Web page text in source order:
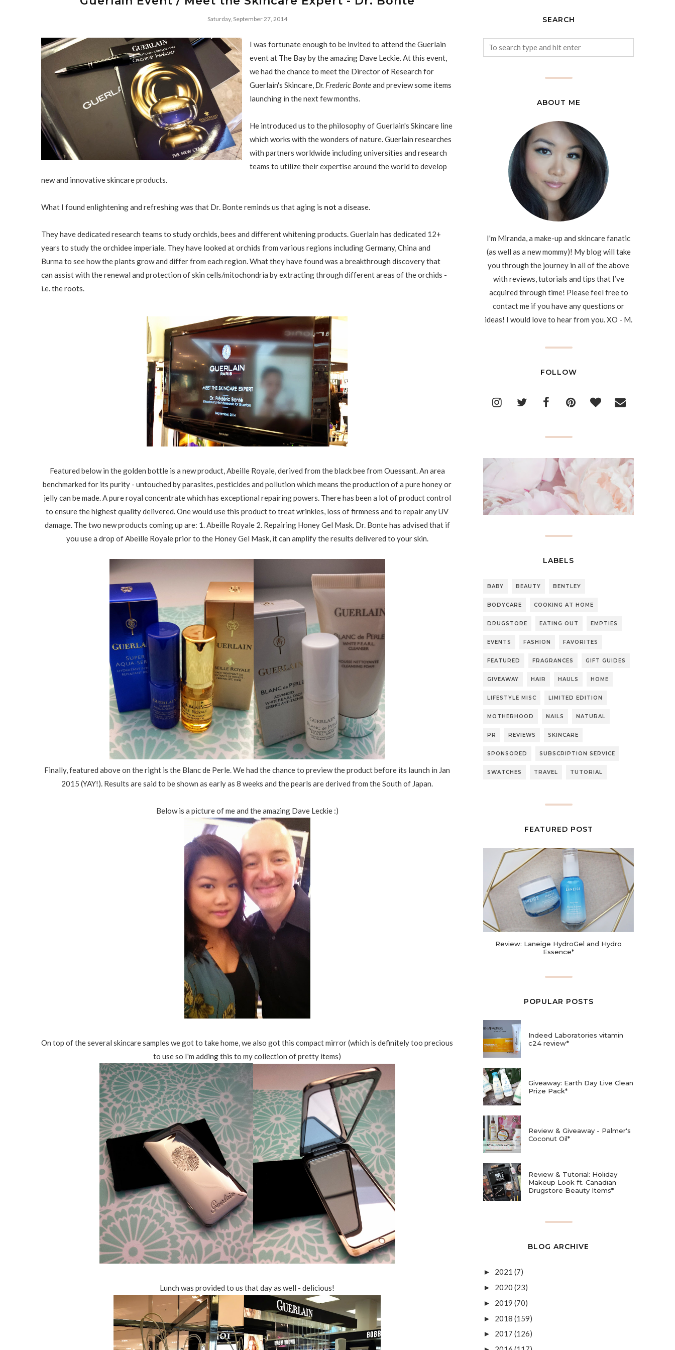
Saturday, September 27, 2014
I was fortunate enough to be invited to attend the Guerlain
event at The Bay by the amazing Dave Leckie. At this event,
we had the chance to meet the Director of Research for
Guerlain's Skincare, Dr. Frederic Bonteand preview some items
launching in the next few months.
He introduced us to the philosophy of Guerlain's Skincare line
which works with the wonders of nature. Guerlain researches
with partners worldwide including universities and research
teams to utilize their expertise around the world to develop
new and innovative skincare products.
What I found enlightening and refreshing was that Dr. Bonte reminds us that aging is not a disease.
They have dedicated research teams to study orchids, bees and different whitening products. Guerlain has dedicated 12+
years to study the orchidee imperiale. They have looked at orchids from various regions including Germany, China and
Burma to see how the plants grow and differ from each region. What they have found was a breakthrough discovery that
can assist with the renewal and protection of skin cells/mitochondria by extracting through different areas of the orchids -
i.e. the roots.
Featured below in the golden bottle is a new product, Abeille Royale, derived from the black bee from Ouessant. An area
benchmarked for its purity - untouched by parasites, pesticides and pollution which means the production of a pure honey or
jelly can be made. A pure royal concentrate which has exceptional repairing powers. There has been a lot of product control
to ensure the highest quality delivered. One would use this product to treat wrinkles, loss of firmness and to repair any UV
damage. The two new products coming up are: 1. Abeille Royale 2. Repairing Honey Gel Mask. Dr. Bonte has advised that if
you use a drop of Abeille Royale prior to the Honey Gel Mask, it can amplify the results delivered to your skin.
Finally, featured above on the right is the Blanc de Perle. We had the chance to preview the product before its launch in Jan
2015 (YAY!). Results are said to be shown as early as 8 weeks and the pearls are derived from the South of Japan.
Below is a picture of me and the amazing Dave Leckie :)
On top of the several skincare samples we got to take home, we also got this compact mirror (which is definitely too precious
to use so I'm adding this to my collection of pretty items)
Lunch was provided to us that day as well - delicious!
SEARCH
ABOUT ME
I'm Miranda, a make-up and skincare fanatic
(as well as a new mommy)! My blog will take
you through the journey in all of the above
with reviews, tutorials and tips that I’ve
acquired through time! Please feel free to
contact me if you have any questions or
ideas! I would love to hear from you. XO - M.
FOLLOW
LABELS
BABY BEAUTY BENTLEY
BODYCARE COOKING AT HOME
DRUGSTORE EATING OUT EMPTIES
EVENTS FASHION FAVORITES
FEATURED FRAGRANCES GIFT GUIDES
GIVEAWAY HAIR HAULS HOME
LIFESTYLE MISC LIMITED EDITION
MOTHERHOOD NAILS NATURAL
PR REVIEWS SKINCARE
SPONSORED SUBSCRIPTION SERVICE
SWATCHES TRAVEL TUTORIAL
FEATURED POST
Review: Laneige HydroGel and Hydro
Essence*
POPULAR POSTS
Indeed Laboratories vitamin
c24 review*
Giveaway: Earth Day Live Clean
Prize Pack*
Review & Giveaway - Palmer's
Coconut Oil*
Review & Tutorial: Holiday
Makeup Look ft. Canadian
Drugstore Beauty Items*
BLOG ARCHIVE
► 2021 (7)
► 2020 (23)
► 2019 (70)
► 2018 (159)
► 2017 (126)